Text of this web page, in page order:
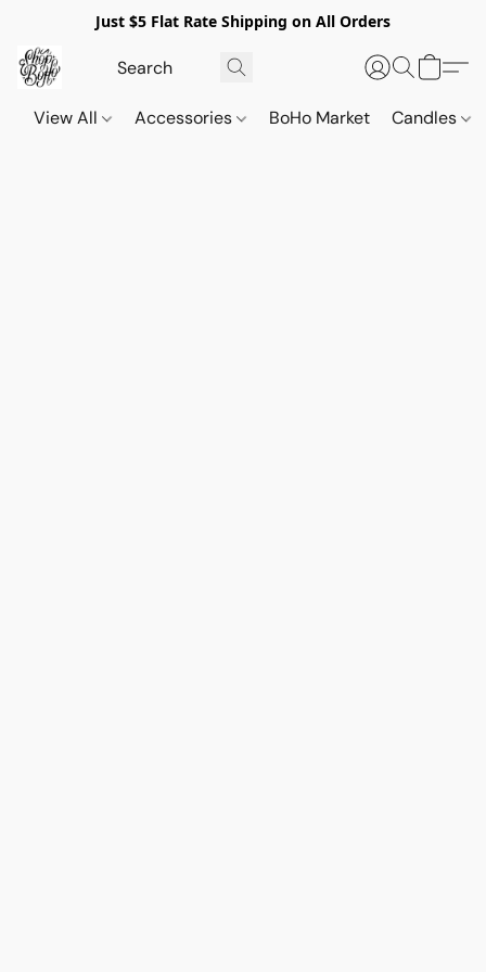
Just $5 Flat Rate Shipping on All Orders
View All Accessories BoHo Market Candles